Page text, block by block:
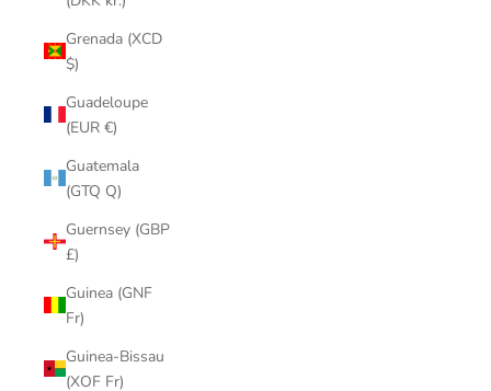
Grenada (XCD
$)
Guadeloupe
(EUR €)
Guatemala
(GTQ Q)
Guernsey (GBP
£)
Guinea (GNF
Fr)
Guinea-Bissau
(XOF Fr)